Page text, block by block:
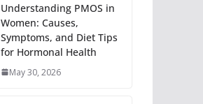
Understanding PMOS in
Women: Causes,
Symptoms, and Diet Tips
for Hormonal Health
May 30, 2026